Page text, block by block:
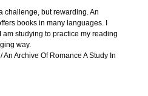
challenge, but rewarding. An
books in many languages. I
studying to practice my reading
way.
Archive Of Romance A Study In